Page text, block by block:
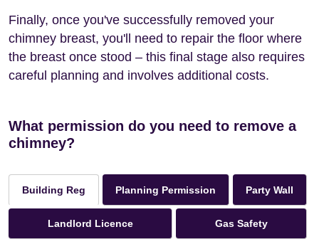
Finally, once you've successfully removed your
chimney breast, you'll need to repair the floor where
the breast once stood – this final stage also requires
careful planning and involves additional costs.
What permission do you need to remove a
chimney?
Building Reg Planning Permission Party Wall
Landlord Licence Gas Safety